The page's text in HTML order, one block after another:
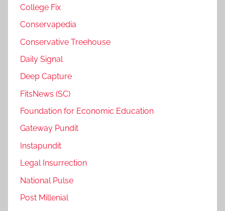
College Fix
Conservapedia
Conservative Treehouse
Daily Signal
Deep Capture
FitsNews (SC)
Foundation for Economic Education
Gateway Pundit
Instapundit
Legal Insurrection
National Pulse
Post Millenial